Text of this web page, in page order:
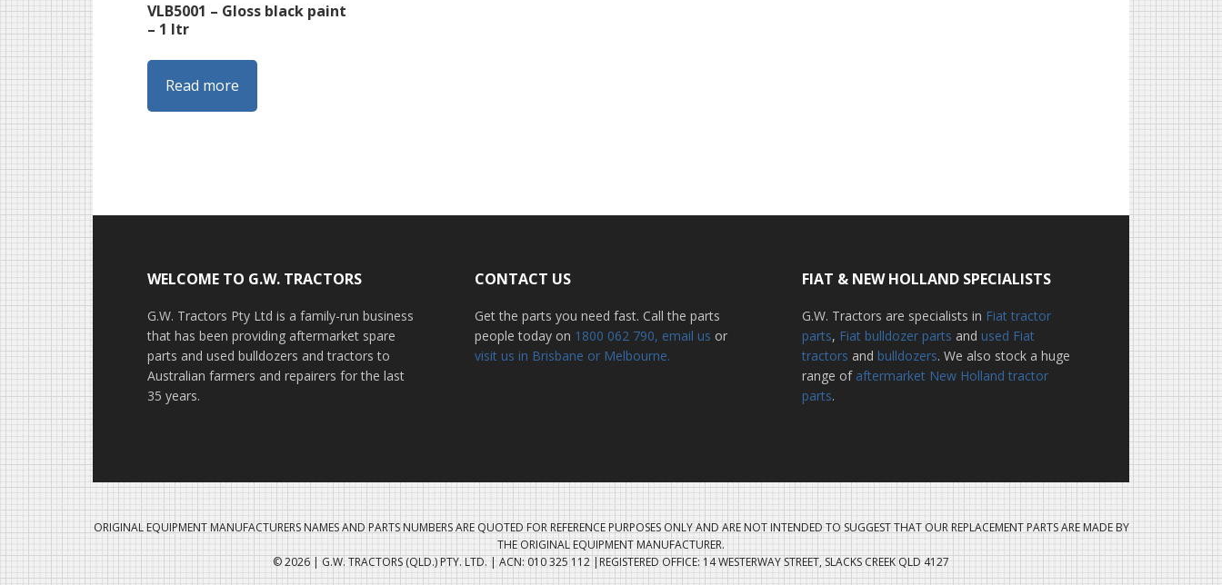
VLB5001 – Gloss black paint
– 1 ltr
Read more
Footer
WELCOME TO G.W. TRACTORS
G.W. Tractors Pty Ltd is a family-run business
that has been providing aftermarket spare
parts and used bulldozers and tractors to
Australian farmers and repairers for the last
35 years.
CONTACT US
Get the parts you need fast. Call the parts
people today on 1800 062 790, email us or
visit us in Brisbane or Melbourne.
FIAT & NEW HOLLAND SPECIALISTS
G.W. Tractors are specialists in Fiat tractor
parts, Fiat bulldozer parts and used Fiat
tractors and bulldozers. We also stock a huge
range of aftermarket New Holland tractor
parts.
ORIGINAL EQUIPMENT MANUFACTURERS NAMES AND PARTS NUMBERS ARE QUOTED FOR REFERENCE PURPOSES ONLY AND ARE NOT INTENDED TO SUGGEST THAT OUR REPLACEMENT PARTS ARE MADE BY
THE ORIGINAL EQUIPMENT MANUFACTURER.
© 2026 | G.W. TRACTORS (QLD.) PTY. LTD. | ACN: 010 325 112 |REGISTERED OFFICE: 14 WESTERWAY STREET, SLACKS CREEK QLD 4127